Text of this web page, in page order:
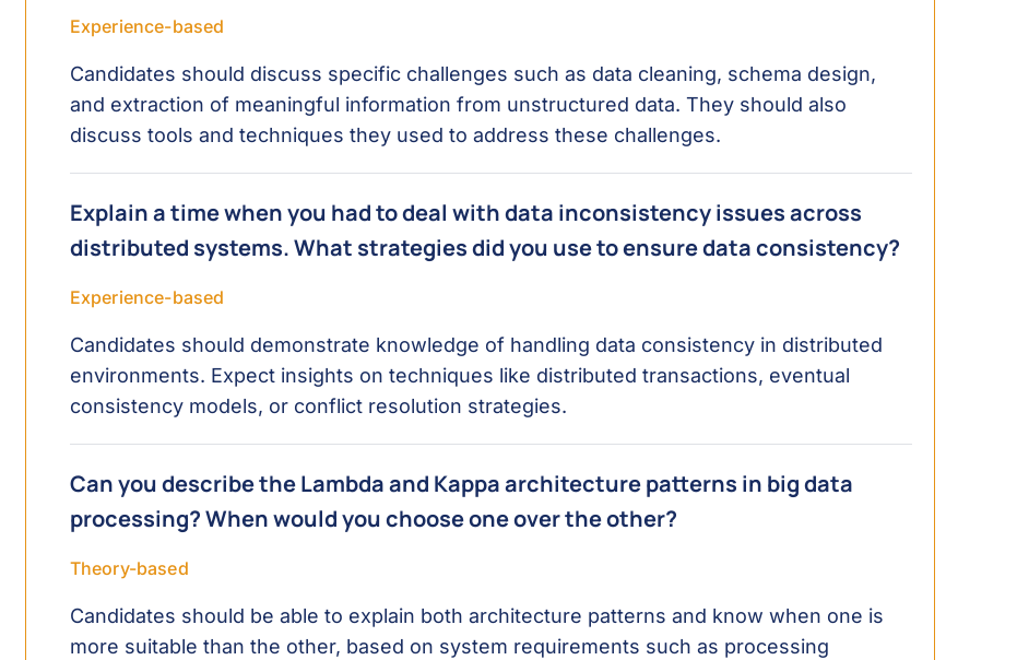
Experience-based
Candidates should discuss specific challenges such as data cleaning, schema design,
and extraction of meaningful information from unstructured data. They should also
discuss tools and techniques they used to address these challenges.
Explain a time when you had to deal with data inconsistency issues across
distributed systems. What strategies did you use to ensure data consistency?
Experience-based
Candidates should demonstrate knowledge of handling data consistency in distributed
environments. Expect insights on techniques like distributed transactions, eventual
consistency models, or conflict resolution strategies.
Can you describe the Lambda and Kappa architecture patterns in big data
processing? When would you choose one over the other?
Theory-based
Candidates should be able to explain both architecture patterns and know when one is
more suitable than the other, based on system requirements such as processing